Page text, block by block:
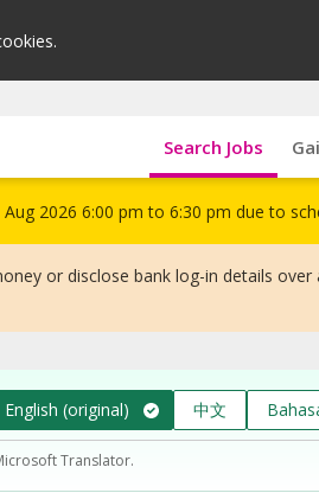
Search Jobs
2026 6:00 pm to 6:30 pm due to
or disclose bank log-in details over
English (original) 中文
Translator.